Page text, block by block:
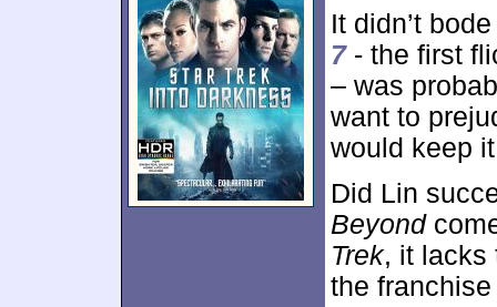
It didn’t
7- the first
– was
want to
would keep
Did Lin
Beyond
Trek, it lacks
the